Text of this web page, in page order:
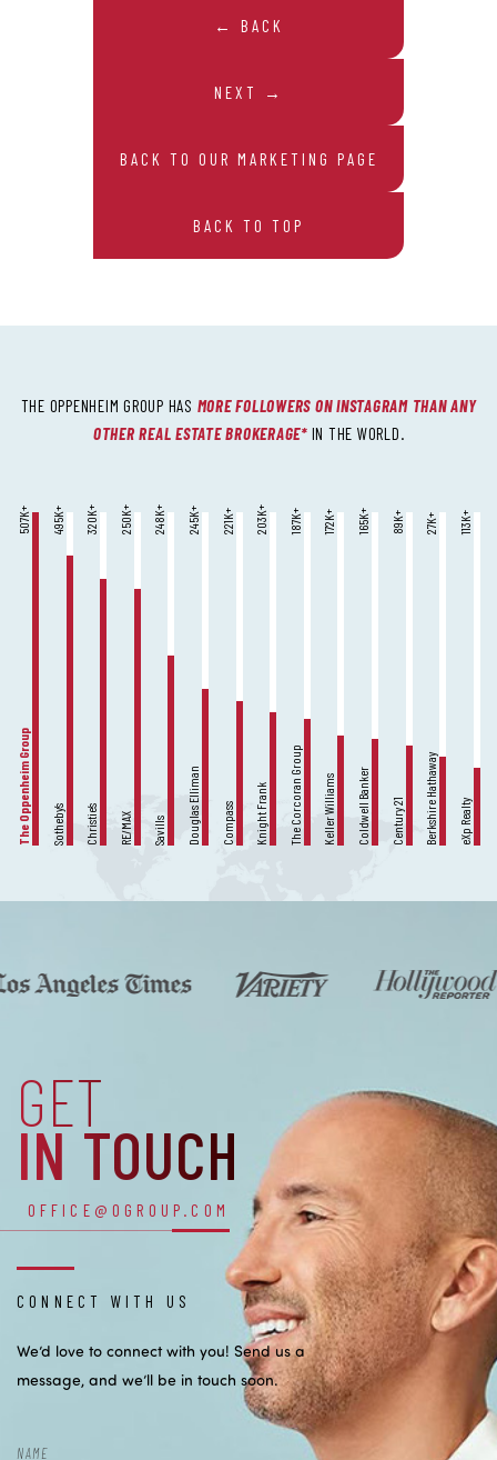
← BACK
NEXT →
BACK TO OUR MARKETING PAGE
BACK TO TOP
The Oppenheim Group
606
K+
Sotheby’s
495
K+
Christie’s
320
K+
RE/MAX
250
K+
Savills
248
K+
Douglas Elliman
245
K+
Compass
221
K+
Knight Frank
203
K+
The Corcoran Group
187
K+
Keller Williams
172
K+
Coldwell Banker
165
K+
Century 21
89
K+
Berkshire Hathaway
27
K+
eXp Realty
113
K+
THE OPPENHEIM GROUP HAS MORE FOLLOWERS ON INSTAGRAM THAN ANY
OTHER REAL ESTATE BROKERAGE*IN THE WORLD.
GET
IN TOUCH
OFFICE@OGROUP.COM
CONNECT WITH US
We’d love to connect with you! Send us a
message, and we’ll be in touch soon.